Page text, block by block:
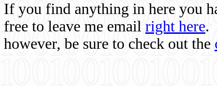
If you find anything in here you
free to leave me email right here.
however, be sure to check out the